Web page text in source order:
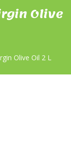
Olive
Olive Oil 2 L